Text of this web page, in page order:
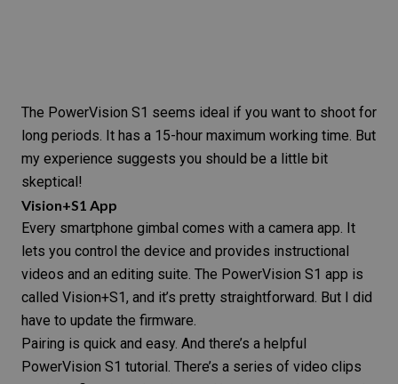
The PowerVision S1 seems ideal if you want to shoot for
long periods. It has a 15-hour maximum working time. But
my experience suggests you should be a little bit
skeptical!
Vision+S1 App
Every smartphone gimbal comes with a camera app . It
lets you control the device and provides instructional
videos and an editing suite. The PowerVision S1 app is
called Vision+S1, and it’s pretty straightforward. But I did
have to update the firmware.
Pairing is quick and easy. And there’s a helpful
PowerVision S1 tutorial. There’s a series of video clips